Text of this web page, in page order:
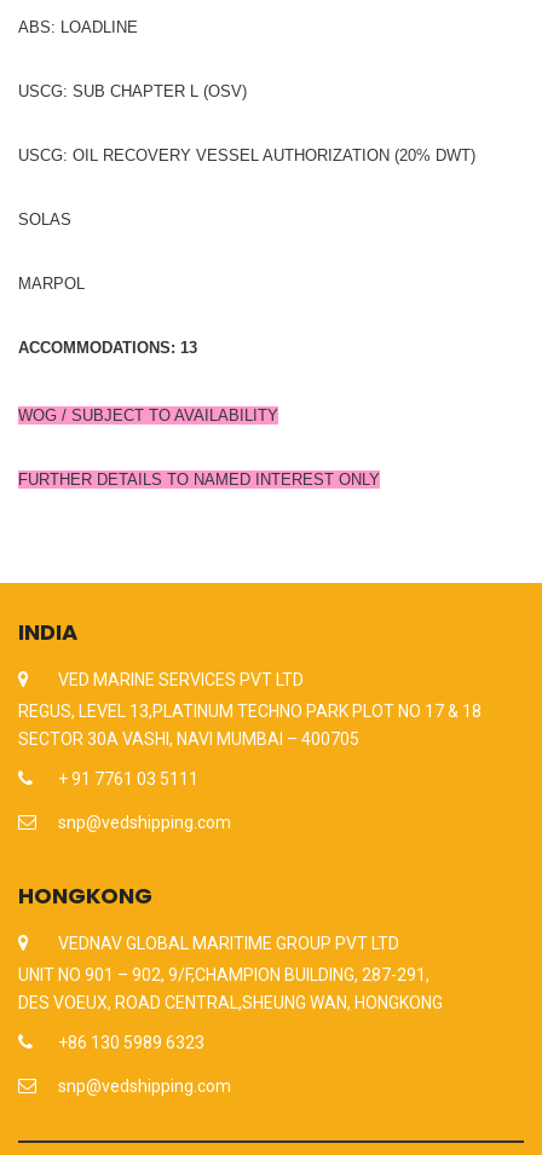
ABS: LOADLINE
USCG: SUB CHAPTER L (OSV)
USCG: OIL RECOVERY VESSEL AUTHORIZATION (20% DWT)
SOLAS
MARPOL
ACCOMMODATIONS: 13
WOG / SUBJECT TO AVAILABILITY
FURTHER DETAILS TO NAMED INTEREST ONLY
INDIA
VED MARINE SERVICES PVT LTD
REGUS, LEVEL 13,PLATINUM TECHNO PARK PLOT NO 17 & 18
SECTOR 30A VASHI, NAVI MUMBAI – 400705
+ 91 7761 03 5111
snp@vedshipping.com
HONGKONG
VEDNAV GLOBAL MARITIME GROUP PVT LTD
UNIT NO 901 – 902, 9/F,CHAMPION BUILDING, 287-291,
DES VOEUX, ROAD CENTRAL,SHEUNG WAN, HONGKONG
+86 130 5989 6323
snp@vedshipping.com